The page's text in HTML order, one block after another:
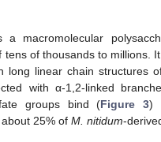
a macromolecular
tens of thousands to millions.
long linear chain structures
with α-1,2-linked
groups bind (Figure 3)
25% of M. nitidum-